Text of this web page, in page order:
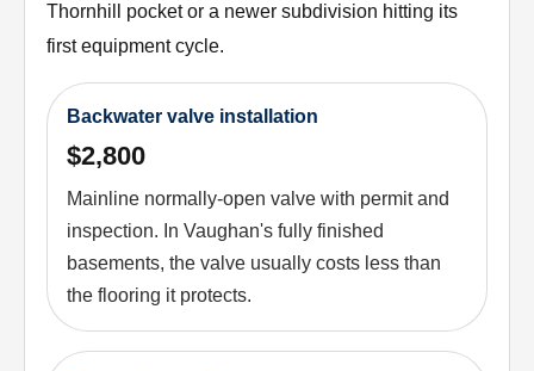
Thornhill pocket or a newer subdivision hitting its
first equipment cycle.
Backwater valve installation
$2,800
Mainline normally-open valve with permit and
inspection. In Vaughan's fully finished
basements, the valve usually costs less than
the flooring it protects.